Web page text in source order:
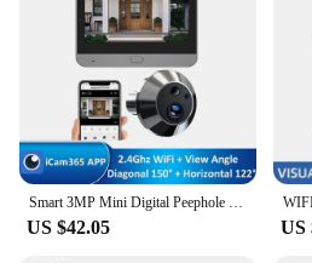
US $42.05 US